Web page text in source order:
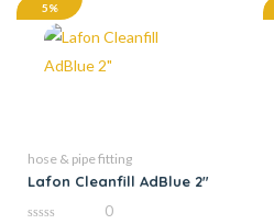
5%
hose & pipe fitting
Lafon Cleanfill AdBlue 2″
0